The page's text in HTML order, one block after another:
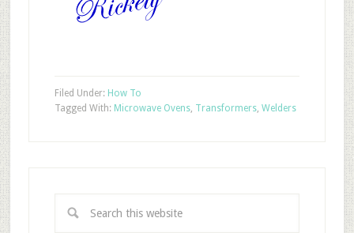
Filed Under: How To
Tagged With: Microwave Ovens, Transformers, Welders